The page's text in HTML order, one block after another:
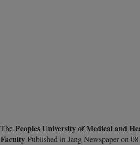
The Peoples University of Medical and
Faculty Published in Jang Newspaper on